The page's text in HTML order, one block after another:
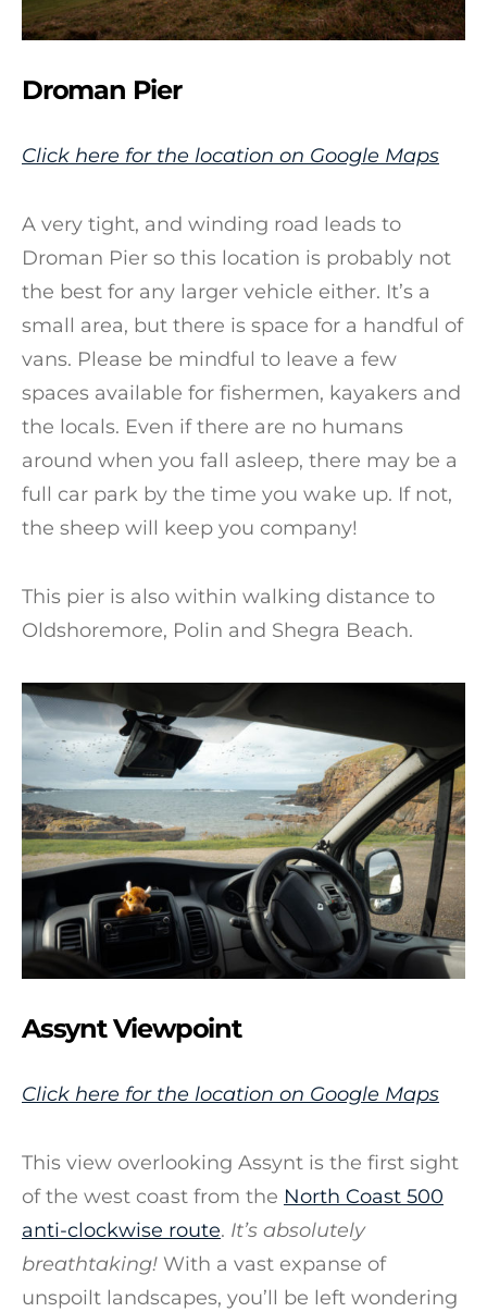
Droman Pier
Click here for the location on Google Maps
A very tight, and winding road leads to
Droman Pier so this location is probably not
the best for any larger vehicle either. It’s a
small area, but there is space for a handful of
vans. Please be mindful to leave a few
spaces available for fishermen, kayakers and
the locals. Even if there are no humans
around when you fall asleep, there may be a
full car park by the time you wake up. If not,
the sheep will keep you company!
This pier is also within walking distance to
Oldshoremore, Polin and Shegra Beach.
Assynt Viewpoint
Click here for the location on Google Maps
This view overlooking Assynt is the first sight
of the west coast from the North Coast 500
anti-clockwise route. It’s absolutely
breathtaking! With a vast expanse of
unspoilt landscapes, you’ll be left wondering